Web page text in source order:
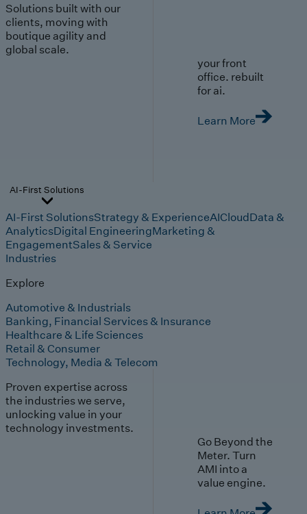
Solutions built with our
clients, moving with
boutique agility and
global scale.
your front
office. rebuilt
for ai.
Learn More
AI-First Solutions
AI-First SolutionsStrategy & ExperienceAICloudData &
AnalyticsDigital EngineeringMarketing &
EngagementSales & Service
Industries
Explore
Automotive & Industrials
Banking, Financial Services & Insurance
Healthcare & Life Sciences
Retail & Consumer
Technology, Media & Telecom
Proven expertise across
the industries we serve,
unlocking value in your
technology investments.
Go Beyond the
Meter. Turn
AMI into a
value engine.